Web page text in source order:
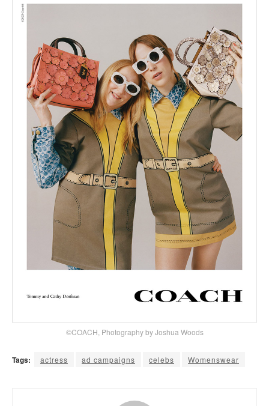
©COACH, Photography by Joshua Woods
Tags: actress ad campaigns celebs Womenswear